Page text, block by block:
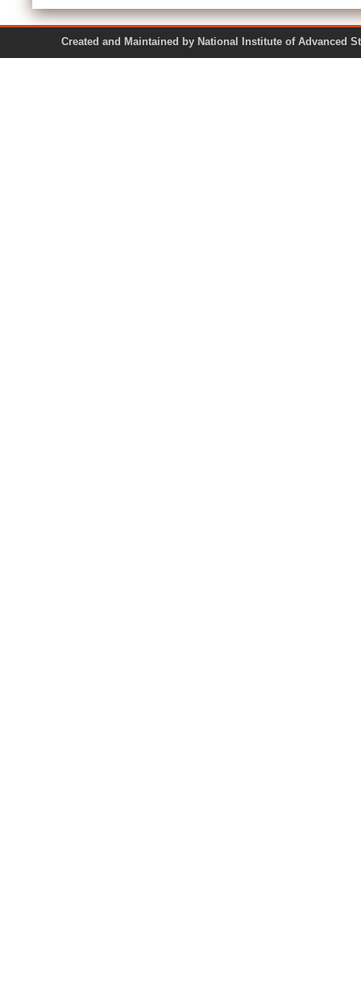
Created and Maintained by National Institute of